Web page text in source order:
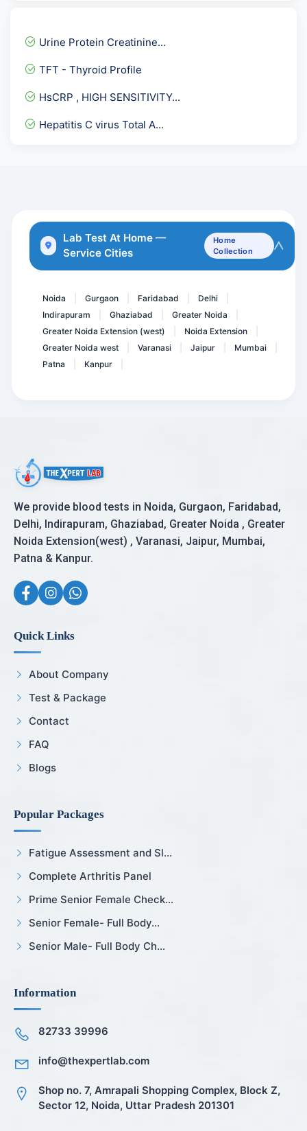
CD4- absolute count and p...
Chikungunya IgM-ELISA
Comprehensive Fever Panel
Urine Protein Creatinine...
TFT - Thyroid Profile
HsCRP , HIGH SENSITIVITY...
Hepatitis C virus Total A...
HBsAg - Hepatitis B Surfa...
D- Dimer Quantitative
Lab Test At Home —
Service Cities
Home
Collection
Noida Gurgaon Faridabad Delhi
Indirapuram
Ghaziabad Greater Noida
Greater Noida Extension (west)
Noida Extension
Greater Noida west
Varanasi Jaipur Mumbai
Patna
Kanpur
We provide blood tests in Noida, Gurgaon, Faridabad,
Delhi, Indirapuram, Ghaziabad, Greater Noida , Greater
Noida Extension(west) , Varanasi, Jaipur, Mumbai,
Patna & Kanpur.
Quick Links
About Company
Test & Package
Contact
FAQ
Blogs
Popular Packages
Fatigue Assessment and Sl...
Complete Arthritis Panel
Prime Senior Female Check...
Senior Female- Full Body...
Senior Male- Full Body Ch...
Information
82733 39996
info@thexpertlab.com
Shop no. 7, Amrapali Shopping Complex, Block Z,
Sector 12, Noida, Uttar Pradesh 201301